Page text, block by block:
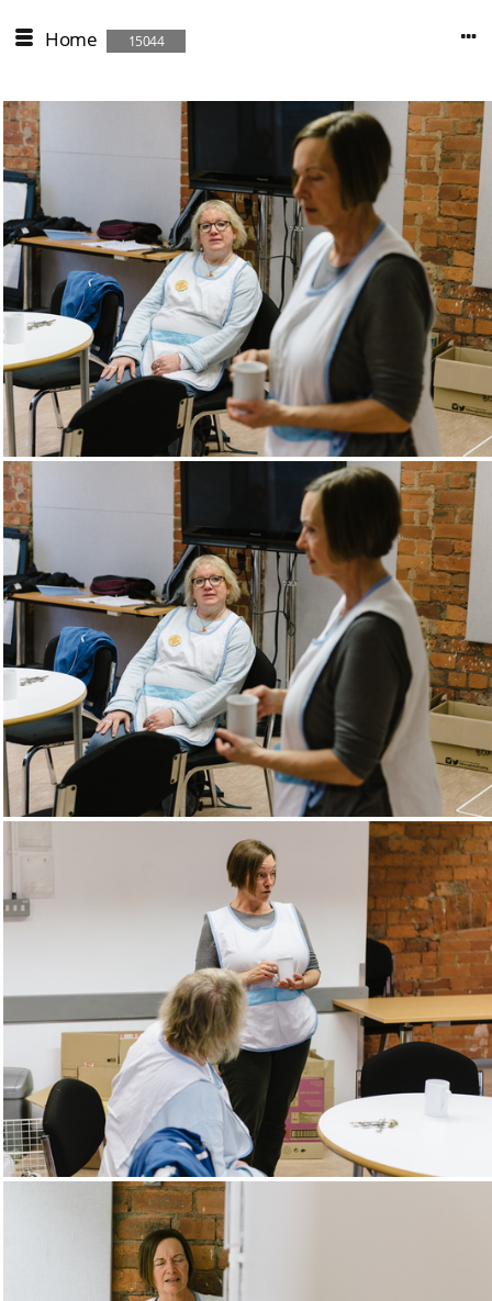
Home 15044